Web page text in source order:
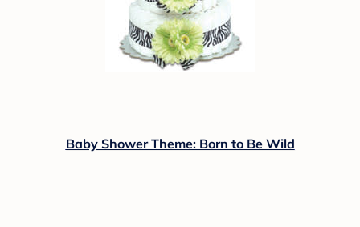
Baby Shower Theme: Born to Be Wild